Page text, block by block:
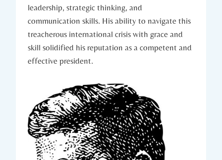
leadership, strategic thinking, and
communication skills. His ability to navigate this
treacherous international crisis with grace and
skill solidified his reputation as a competent and
effective ⁤president.